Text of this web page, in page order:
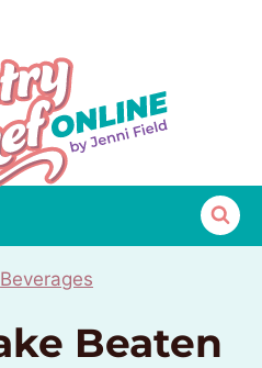
Beverages
Beaten